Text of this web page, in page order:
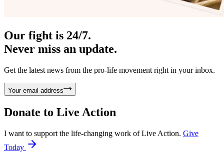
Our fight is 24/7.
Never miss an update.
Get the latest news from the pro-life movement right in your inbox.
Your email address
Donate to Live Action
I want to support the life-changing work of Live Action. Give
Today